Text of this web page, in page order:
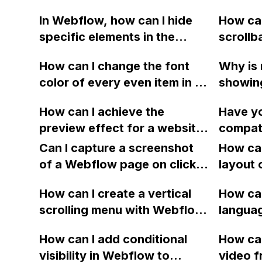
Webflow, without altering
the original sections?
the
In Webflow, how can I hide
specific elements in the
Khaze The Difference" and
"Schedule showing") when
parameter, such as "?mls"? I
am a beginner in coding and
would appreciate any help.
Thank you!
How
the
on my
How can I change the font
color of every even item in a
Why is
How can I achieve the
preview effect for a website
like in the "Discover" section
within Webflow using an
with any site? Thank you.
Have
Can I capture a screenshot
of a Webflow page on click
downloadable PDF?
How
layout
item in
on
How can I create a vertical
scrolling menu with Webflow,
website, that switches to
horizontal scrolling when the
How
Arabic
How can I add conditional
visibility in Webflow to
How
video